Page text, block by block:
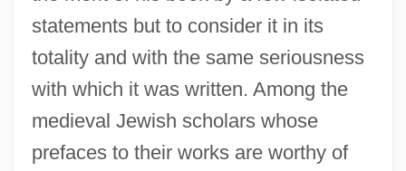
statements but to consider it in its
totality and with the same seriousness
with which it was written. Among the
medieval Jewish scholars whose
prefaces to their works are worthy of